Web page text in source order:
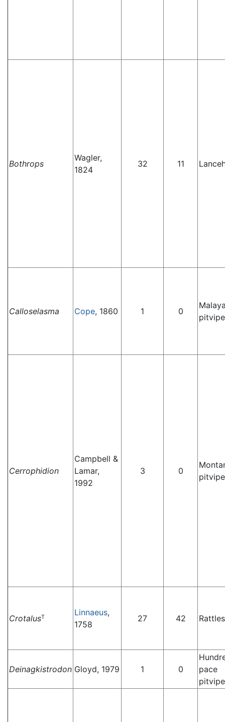
Bothrops
Wagler,
1824
32 11
Calloselasma Cope, 1860 1 0
Cerrophidion
Campbell &
Lamar,
1992
3 0
CrotalusT Linnaeus,
1758
27 42
Deinagkistrodon Gloyd, 1979 1 0
pace